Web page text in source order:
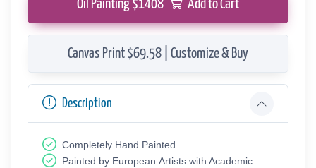
Oil Painting $1408 Add to Cart
Canvas Print $69.58 | Customize & Buy
Description
Completely Hand Painted
Painted by European Аrtists with Academic